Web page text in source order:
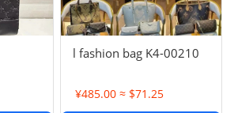
l fashion bag K4-00210
¥485.00 ≈ $71.25